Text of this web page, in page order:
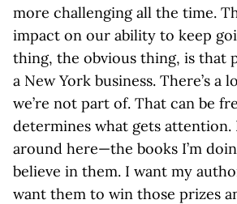
more challenging all the time.
impact on our ability to keep
thing, the obvious thing, is that
a New York business. There’s a
we’re not part of. That can be
determines what gets attention.
around here—the books I’m
believe in them. I want my
want them to win those prizes